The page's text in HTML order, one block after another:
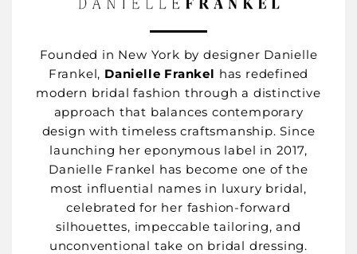
Founded in New York by designer Danielle
Frankel, Danielle Frankel has redefined
modern bridal fashion through a distinctive
approach that balances contemporary
design with timeless craftsmanship. Since
launching her eponymous label in 2017,
Danielle Frankel has become one of the
most influential names in luxury bridal,
celebrated for her fashion-forward
silhouettes, impeccable tailoring, and
unconventional take on bridal dressing.